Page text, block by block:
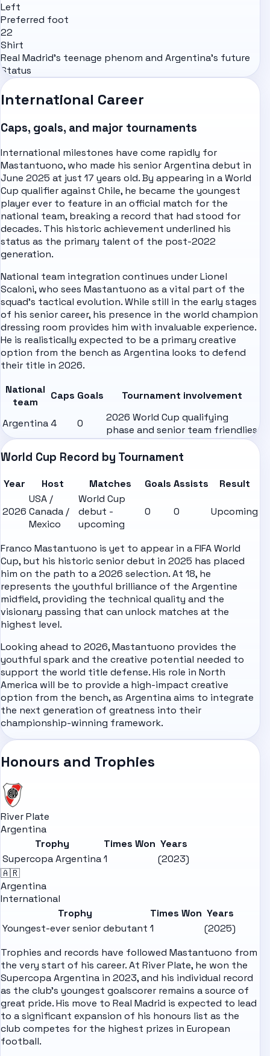
Left
Preferred foot
22
Shirt
Real Madrid's teenage phenom and Argentina's future
Status
International Career
Caps, goals, and major tournaments
International milestones have come rapidly for
Mastantuono, who made his senior Argentina debut in
June 2025 at just 17 years old. By appearing in a World
Cup qualifier against Chile, he became the youngest
player ever to feature in an official match for the
national team, breaking a record that had stood for
decades. This historic achievement underlined his
status as the primary talent of the post-2022
generation.
National team integration continues underLionel
Scaloni, who sees Mastantuono as a vital part of the
squad's tactical evolution. While still in the early stages
of his senior career, his presence in the world champion
dressing room provides him with invaluable experience.
He is realistically expected to be a primary creative
option from the bench as Argentina looks to defend
their title in 2026.
National
team
Caps Goals Tournament involvement
Argentina4 0
2026 World Cup qualifying
phase and senior team friendlies
World Cup Record by Tournament
Year Host Matches Goals Assists Result
2026
USA /
Canada /
Mexico
World Cup
debut -
upcoming
0 0 Upcoming
Franco Mastantuono is yet to appear in a FIFA World
Cup, but his historic senior debut in 2025 has placed
him on the path to a 2026 selection. At 18, he
represents the youthful brilliance of the Argentine
midfield, providing the technical quality and the
visionary passing that can unlock matches at the
highest level.
Looking ahead to 2026, Mastantuono provides the
youthful spark and the creative potential needed to
support the world title defense. His role in North
America will be to provide a high-impact creative
option from the bench, as Argentina aims to integrate
the next generation of greatness into their
championship-winning framework.
Honours and Trophies
River Plate
Argentina
Trophy
Times Won Years
Supercopa Argentina1
(2023)
🇦🇷
Argentina
International
Trophy
Times Won Years
Youngest-ever senior debutant 1
(2025)
Trophies and records have followed Mastantuono from
the very start of his career. At River Plate, he won the
Supercopa Argentina in 2023, and his individual record
as the club's youngest goalscorer remains a source of
great pride. His move to Real Madrid is expected to lead
to a significant expansion of his honours list as the
club competes for the highest prizes in European
football.